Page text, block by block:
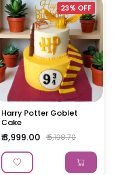
23% OFF
Harry Potter Goblet
Cake
₹ 3,999.00 ₹ 5,198.70